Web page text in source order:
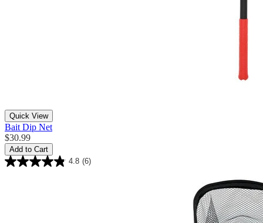
Quick View
Bait Dip Net
$30.99
Add to Cart
4.8 (6)